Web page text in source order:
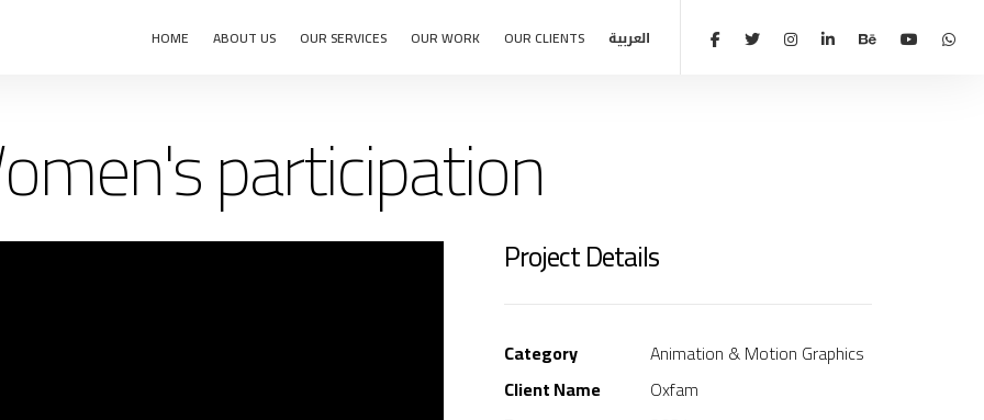
HOME ABOUT US OUR SERVICES OUR WORK OUR CLIENTS العربية
participation
Project Details
Category
Animation & Motion Graphics
Client Name
Oxfam